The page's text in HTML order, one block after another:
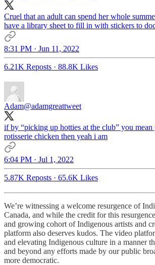
Cruel that an adult can spend her whole
have a library sheet to fill in with stickers to
8:31 PM · Jun 11, 2022
6.21K Reposts · 88.8K Likes
Adam@adamgreattweet
if by “picking up hotties at the club” you
rotisserie chicken then yeah i am
6:04 PM · Jul 1, 2022
5.87K Reposts · 65.6K Likes
We’re witnessing a welcome resurgence of
Canada, and while the credit for this
and growing cohort of Indigenous artists and
platform also deserves kudos. The video
and elevating Indigenous culture in a manner
and beyond any efforts made by our public
more democratic.